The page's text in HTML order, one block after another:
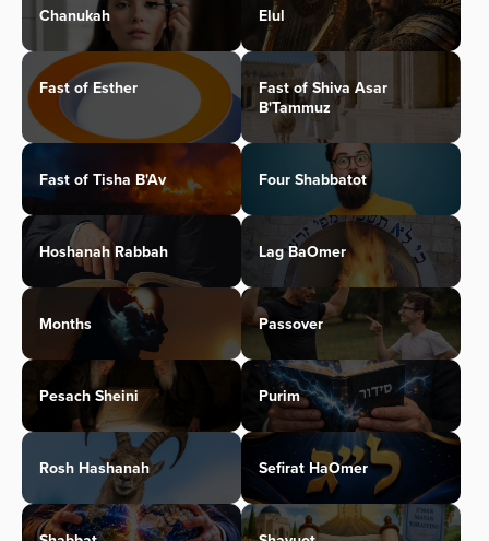
Chanukah Elul
Fast of Esther
Fast of Shiva Asar
B'Tammuz
Fast of Tisha B'Av Four Shabbatot
Hoshanah Rabbah Lag BaOmer
Months Passover
Pesach Sheini Purim
Rosh Hashanah Sefirat HaOmer